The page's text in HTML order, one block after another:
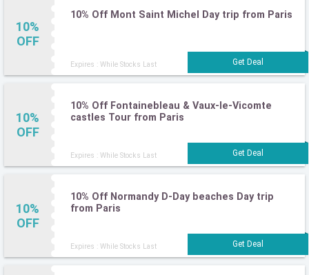
10%
OFF
10% Off Mont Saint Michel Day trip from Paris
Expires : While Stocks Last
10%
OFF
10% Off Fontainebleau & Vaux-le-Vicomte
castles Tour from Paris
Expires : While Stocks Last
10%
OFF
10% Off Normandy D-Day beaches Day trip
from Paris
Expires : While Stocks Last